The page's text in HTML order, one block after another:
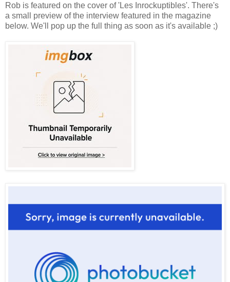
Rob is featured on the cover of 'Les Inrockuptibles'. There's
a small preview of the interview featured in the magazine
below. We'll pop up the full thing as soon as it's available ;)